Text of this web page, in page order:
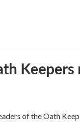
of the Oath